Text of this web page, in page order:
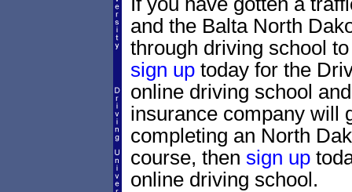
and the Balta North
through driving school
sign uptoday for the
online driving school
insurance company will
completing an North
course, then sign up
online driving school.